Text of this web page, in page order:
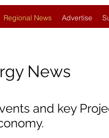
Regional News Advertise
News
and key